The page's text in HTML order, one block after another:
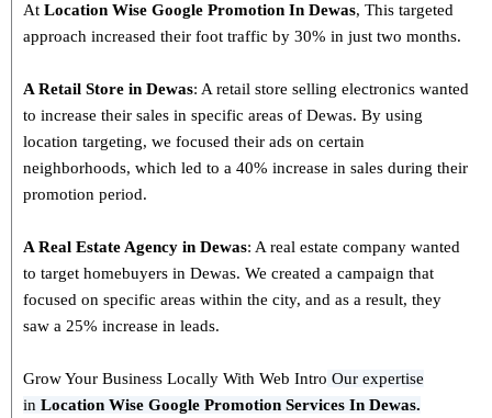
At Location Wise Google Promotion In Dewas, This targeted
approach increased their foot traffic by 30% in just two months.
A Retail Store in Dewas: A retail store selling electronics wanted
to increase their sales in specific areas of Dewas. By using
location targeting, we focused their ads on certain
neighborhoods, which led to a 40% increase in sales during their
promotion period.
A Real Estate Agency in Dewas: A real estate company wanted
to target homebuyers in Dewas. We created a campaign that
focused on specific areas within the city, and as a result, they
saw a 25% increase in leads.
Grow Your Business Locally With Web Intro Our expertise
in Location Wise Google Promotion Services In Dewas.